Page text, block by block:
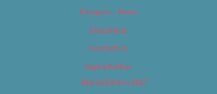
Category – News
Classifieds
Contact Us
Digital Edition
Digital Edition 2017